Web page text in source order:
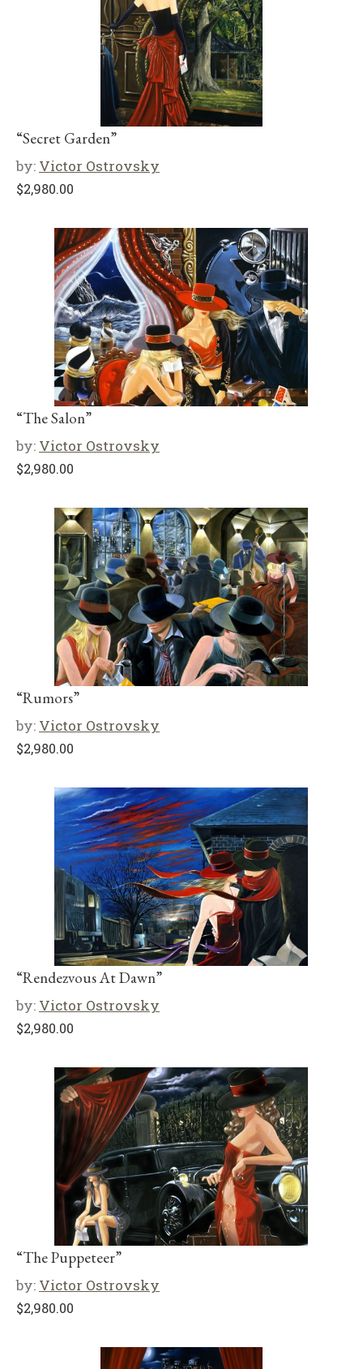
“Secret Garden”
by: Victor Ostrovsky
$2,980.00
“The Salon”
by: Victor Ostrovsky
$2,980.00
“Rumors”
by: Victor Ostrovsky
$2,980.00
“Rendezvous At Dawn”
by: Victor Ostrovsky
$2,980.00
“The Puppeteer”
by: Victor Ostrovsky
$2,980.00